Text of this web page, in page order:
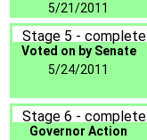
5/21/2011
Stage 5 - complete
Voted on by Senate
5/24/2011
Stage 6 - complete
Governor Action